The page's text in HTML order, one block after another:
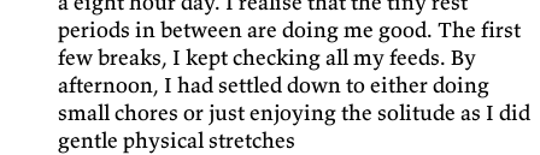
periods in between are doing me good. The first
few breaks, I kept checking all my feeds. By
afternoon, I had settled down to either doing
small chores or just enjoying the solitude as I did
gentle physical stretches